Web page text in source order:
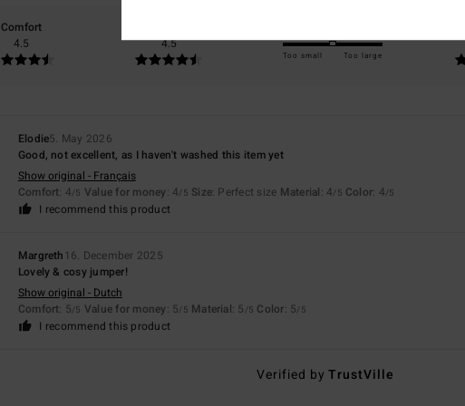
Comfort
4.5
4.5
Too small Too large
Elodie5. May 2026
Good, not excellent, as I haven't washed this item yet
Show original - Français
Comfort: 4/5 Value for money: 4/5 Size: Perfect size Material: 4/5 Color: 4/5
I recommend this product
Margreth 16. December 2025
Lovely & cosy jumper!
Show original - Dutch
Comfort: 5/5 Value for money: 5/5 Material: 5 /5 Color: 5/5
I recommend this product
Verified byTrustVille